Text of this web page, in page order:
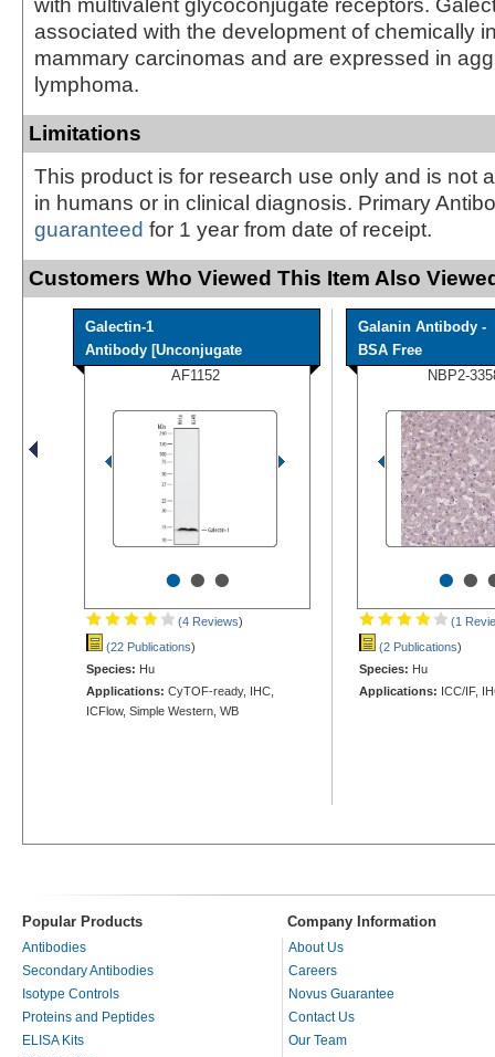
with multivalent glycoconjugate receptors.
associated with the development of chemically
mammary carcinomas and are expressed in
lymphoma.
Limitations
This product is for research use only and is not
in humans or in clinical diagnosis. Primary
guaranteed for 1 year from date of receipt.
Customers Who Viewed This Item Also
Galectin-1
Antibody [Unconjugate
AF1152
•••
(4 Reviews)
(22 Publications)
Species: Hu
Applications: CyTOF-ready, IHC,
ICFlow, Simple Western, WB
Galanin Antibody -
BSA Free
NBP2-
••
(1
(2 Publications)
Species: Hu
Applications: ICC/IF,
Popular Products Company Information
Antibodies
Secondary Antibodies
Isotype Controls
Proteins and Peptides
ELISA Kits
About Us
Careers
Novus Guarantee
Contact Us
Our Team